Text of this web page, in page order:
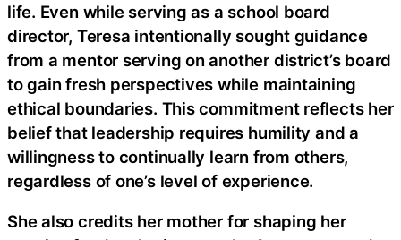
life. Even while serving as a school board
director, Teresa intentionally sought guidance
from a mentor serving on another district’s board
to gain fresh perspectives while maintaining
ethical boundaries. This commitment reflects her
belief that leadership requires humility and a
willingness to continually learn from others,
regardless of one’s level of experience.
She also credits her mother for shaping her